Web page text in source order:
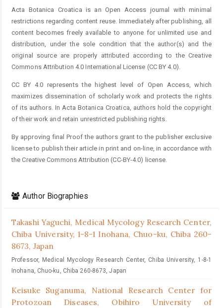
Acta Botanica Croatica is an Open Access journal with minimal
restrictions regarding content reuse. Immediately after publishing, all
content becomes freely available to anyone for unlimited use and
distribution, under the sole condition that the author(s) and the
original source are properly attributed according to the Creative
Commons Attribution 4.0 International License (CC BY 4.0).
CC BY 4.0 represents the highest level of Open Access, which
maximizes dissemination of scholarly work and protects the rights
of its authors. In Acta Botanica Croatica, authors hold the copyright
of their work and retain unrestricted publishing rights.
By approving final Proof the authors grant to the publisher exclusive
license to publish their article in print and on-line, in accordance with
the Creative Commons Attribution (CC-BY-4.0) license.
Author Biographies
Takashi Yaguchi, Medical Mycology Research Center,
Chiba University, 1-8-1 Inohana, Chuo-ku, Chiba 260-
8673, Japan
Professor, Medical Mycology Research Center, Chiba University, 1-8-1
Inohana, Chuo-ku, Chiba 260-8673, Japan
Keisuke Suganuma, National Research Center for
Protozoan Diseases, Obihiro University of